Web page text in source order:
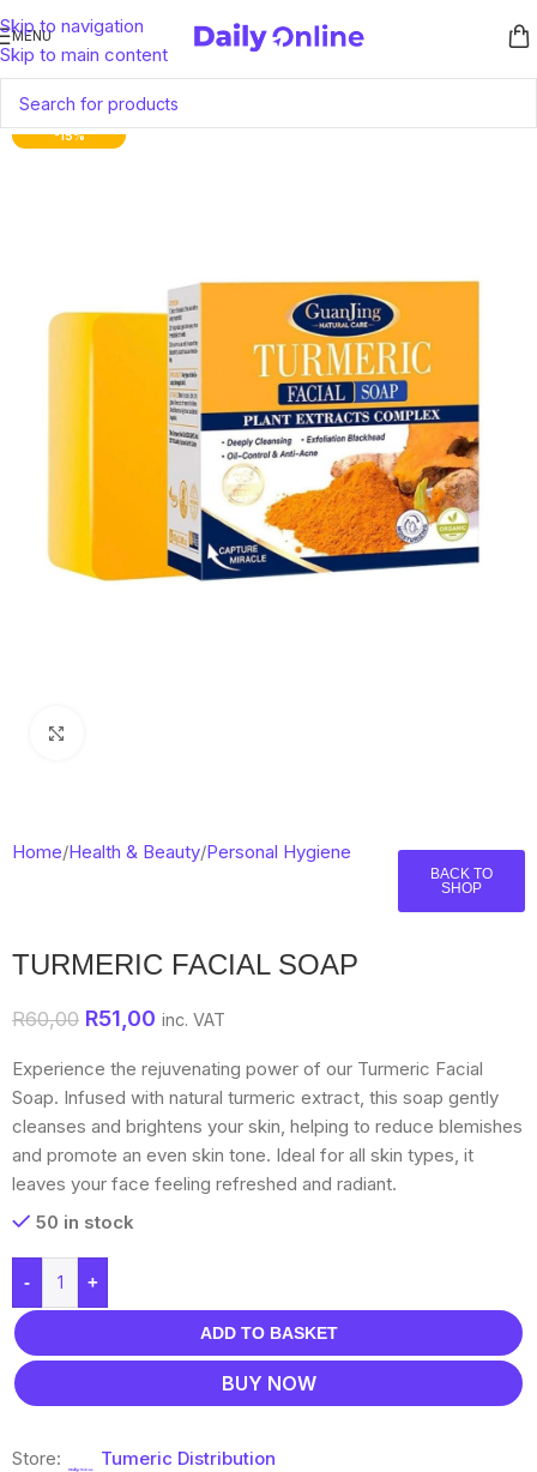
Skip to navigation
Skip to main content
MENU
-15%
Home/Health & Beauty/Personal Hygiene
BACK TO
SHOP
TURMERIC FACIAL SOAP
R60,00 R51,00 inc. VAT
Experience the rejuvenating power of our Turmeric Facial
Soap. Infused with natural turmeric extract, this soap gently
cleanses and brightens your skin, helping to reduce blemishes
and promote an even skin tone. Ideal for all skin types, it
leaves your face feeling refreshed and radiant.
50 in stock
- +
ADD TO BASKET
BUY NOW
Store: Tumeric Distribution